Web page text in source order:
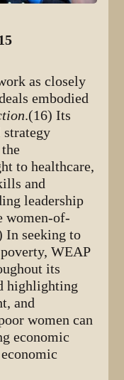
as closely
embodied
.(16) Its
strategy
to healthcare,
and
leadership
women-of-
In seeking to
WEAP
its
highlighting
and
women can
economic